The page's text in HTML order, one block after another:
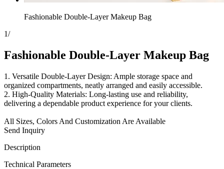
Fashionable Double-Layer Makeup Bag
1/
Fashionable Double-Layer Makeup Bag
1. Versatile Double-Layer Design: Ample storage space and
organized compartments, neatly arranged and easily accessible.
2. High-Quality Materials: Long-lasting use and reliability,
delivering a dependable product experience for your clients.
All Sizes, Colors And Customization Are Available
Send Inquiry
Description
Technical Parameters